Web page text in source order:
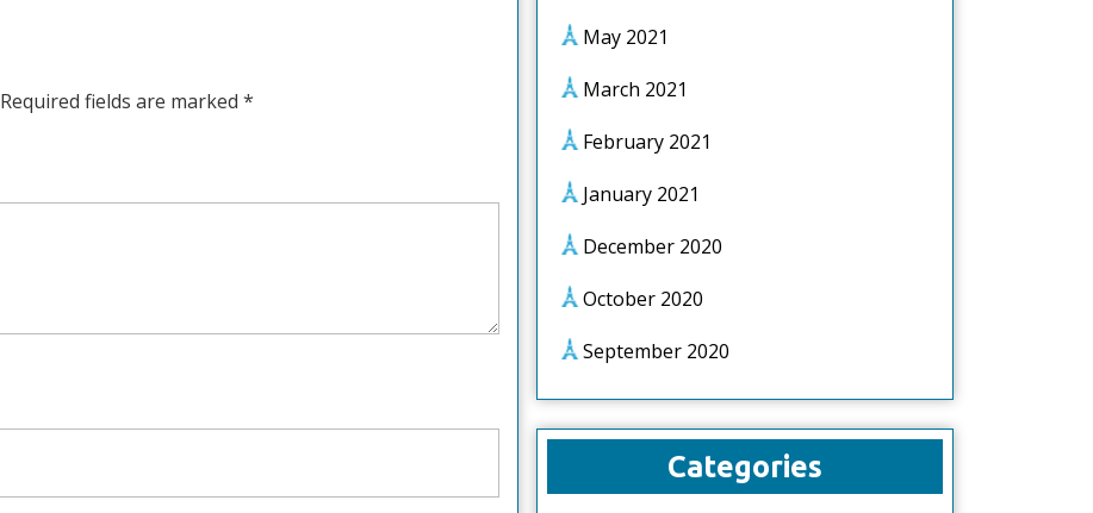
Required fields are marked *
May 2021
March 2021
February 2021
January 2021
December 2020
October 2020
September 2020
Categories